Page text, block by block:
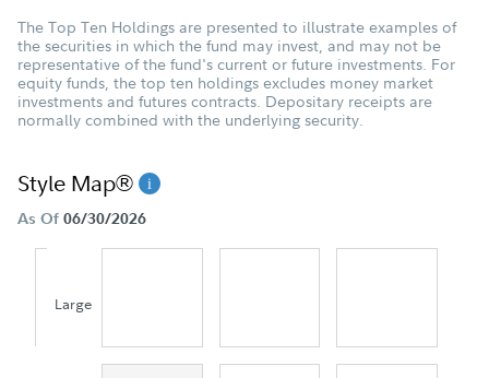
The Top Ten Holdings are presented to illustrate examples of
the securities in which the fund may invest, and may not be
representative of the fund's current or future investments. For
equity funds, the top ten holdings excludes money market
investments and futures contracts. Depositary receipts are
normally combined with the underlying security.
Style Map®
As Of 06/30/2026
Large